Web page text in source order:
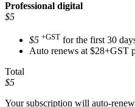
Professional digital
$5
$5 +GST for the first 30
Auto renews at $28+GST
Total
$5
Your subscription will auto-